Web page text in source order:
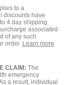
to a
discounts have
4 day shipping.
associated
of any such
order. Learn more
CLAIM: The
emergency
a result, individual